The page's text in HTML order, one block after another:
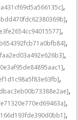
,
,
,
,
,
,
,
,
,
,